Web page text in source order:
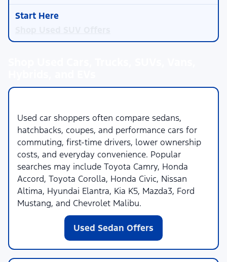
Used car shoppers often compare sedans,
hatchbacks, coupes, and performance cars for
commuting, first-time drivers, lower ownership
costs, and everyday convenience. Popular
searches may include Toyota Camry, Honda
Accord, Toyota Corolla, Honda Civic, Nissan
Altima, Hyundai Elantra, Kia K5, Mazda3, Ford
Mustang, and Chevrolet Malibu.
Used Sedan Offers